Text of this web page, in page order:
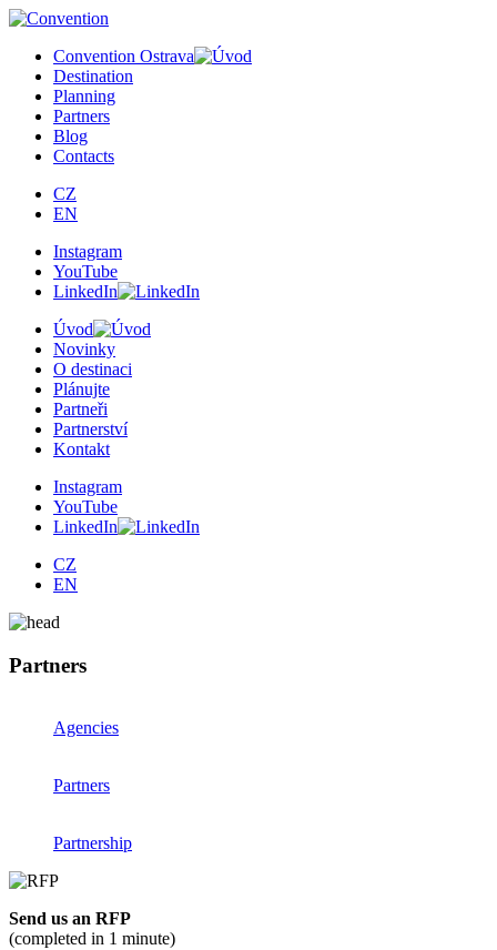
Convention Ostrava
Destination
Planning
Partners
Blog
Contacts
CZ
EN
Instagram
YouTube
LinkedIn
Úvod
Novinky
O destinaci
Plánujte
Partneři
Partnerství
Kontakt
Instagram
YouTube
LinkedIn
CZ
EN
Partners
Agencies
Partners
Partnership
Send us an RFP
(completed in 1 minute)